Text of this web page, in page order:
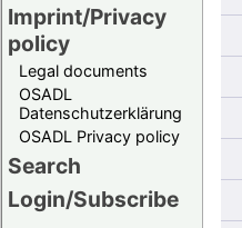
Imprint/Privacy
policy
Legal documents
OSADL
Datenschutzerklärung
OSADL Privacy policy
Search
Login/Subscribe